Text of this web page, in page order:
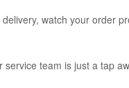
watch your order
team is just a tap